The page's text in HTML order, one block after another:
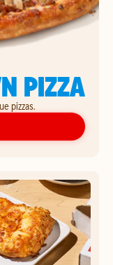
PIZZA
pizzas.
OWN PIZZA